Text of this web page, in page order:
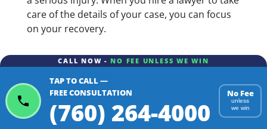
care of the details of your case, you can focus
on your recovery.
CALL NOW - NO FEE UNLESS WE WIN
TAP TO CALL —
FREE CONSULTATION
(760) 264-4000
No Fee
unless
we win